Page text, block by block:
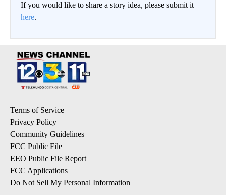
If you would like to share a story idea, please submit it
here.
Terms of Service
Privacy Policy
Community Guidelines
FCC Public File
EEO Public File Report
FCC Applications
Do Not Sell My Personal Information